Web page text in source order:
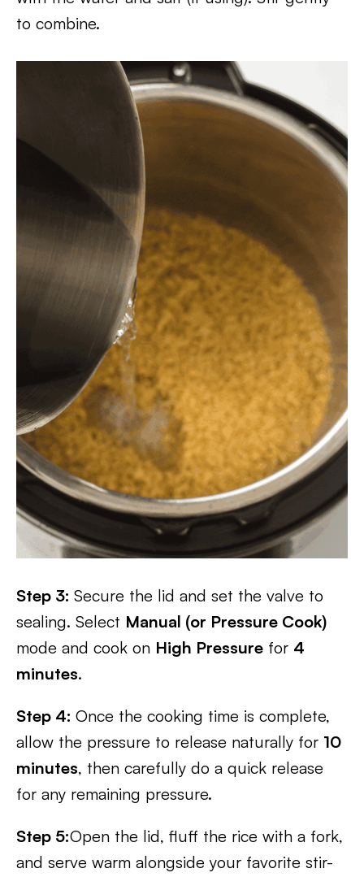
to combine.
Step 3: Secure the lid and set the valve to
sealing. Select Manual (or Pressure Cook)
mode and cook on High Pressure for 4
minutes.
Step 4: Once the cooking time is complete,
allow the pressure to release naturally for 10
minutes, then carefully do a quick release
for any remaining pressure.
Step 5:Open the lid, fluff the rice with a fork,
and serve warm alongside your favorite stir-